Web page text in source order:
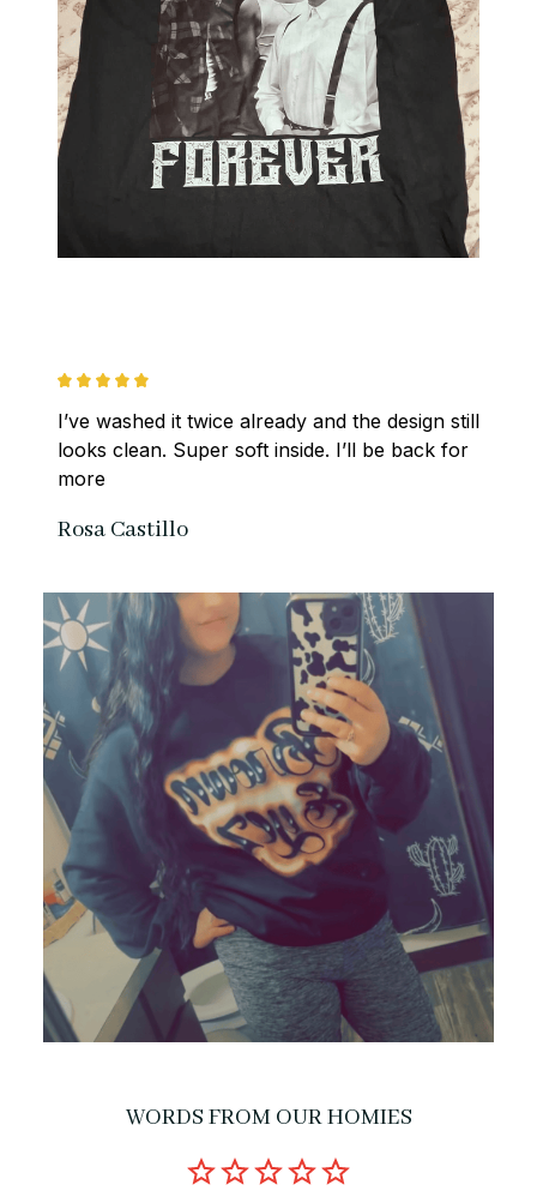
I’ve washed it twice already and the design still
looks clean. Super soft inside. I’ll be back for
more
Rosa Castillo
WORDS FROM OUR HOMIES